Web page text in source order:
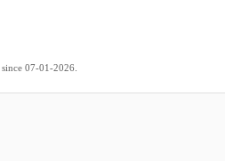
since 07-01-2026.